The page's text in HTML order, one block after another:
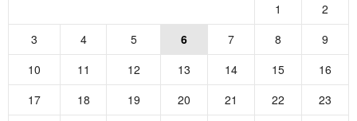
1
2
3
4 5 6 7 8
9
10
11 12 13 14 15
16
17
18 19 20 21 22
23